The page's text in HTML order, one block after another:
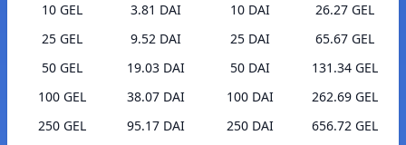
10 GEL
3.81 DAI
25 GEL
9.52 DAI
50 GEL
19.03 DAI
100 GEL
38.07 DAI
250 GEL
95.17 DAI
10 DAI
26.27 GEL
25 DAI
65.67 GEL
50 DAI
131.34 GEL
100 DAI
262.69 GEL
250 DAI
656.72 GEL